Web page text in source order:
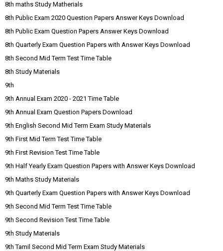
8th maths Study Matherials
8th Public Exam 2020 Question Papers Answer Keys Download
8th Public Exam Question Papers Answer Keys Download
8th Quarterly Exam Question Papers with Answer Keys Download
8th Second Mid Term Test Time Table
8th Study Materials
9th
9th Annual Exam 2020 - 2021 Time Table
9th Annual Exam Question Papers Download
9th English Second Mid Term Exam Study Materials
9th First Mid Term Test Time Table
9th First Revision Test Time Table
9th Half Yearly Exam Question Papers with Answer Keys Download
9th Maths Study Materials
9th Quarterly Exam Question Papers with Answer Keys Download
9th Second Mid Term Test Time Table
9th Second Revision Test Time Table
9th Study Materials
9th Tamil Second Mid Term Exam Study Materials